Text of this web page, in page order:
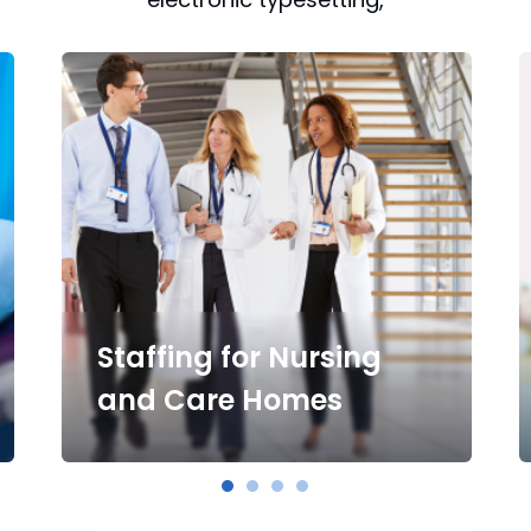
Staffing for Nursing
and Care Homes